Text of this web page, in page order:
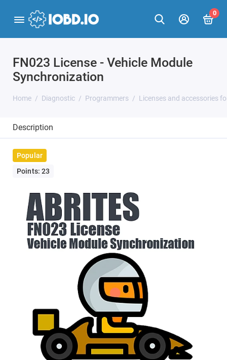
0
FN023 License - Vehicle Module
Synchronization
Home Diagnostic Programmers Licenses and accessories
Description
Popular
Points: 23